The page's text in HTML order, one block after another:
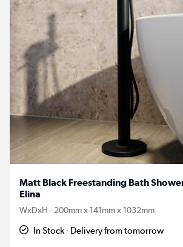
Matt Black Freestanding Bath
Elina
WxDxH - 200mm x 141mm x 1032mm
In Stock - Delivery from tomorrow